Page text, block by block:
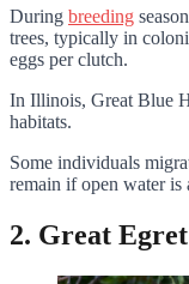
During breeding
trees, typically in
eggs per clutch.
In Illinois, Great Blue
habitats.
Some individuals
remain if open water is
2. Great Egret